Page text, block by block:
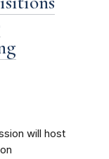
will host